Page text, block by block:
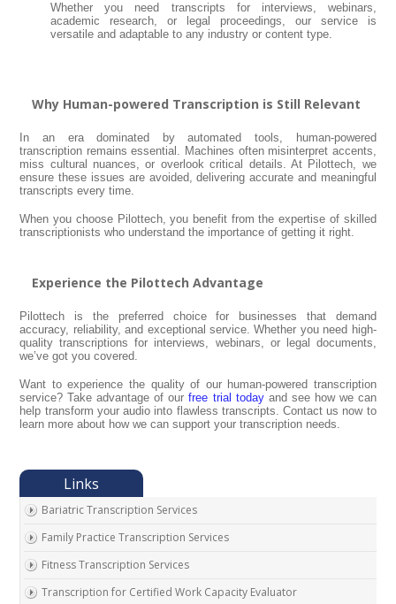
Whether you need transcripts for interviews, webinars,
academic research, or legal proceedings, our service is
versatile and adaptable to any industry or content type.
Why Human-powered Transcription is Still Relevant
In an era dominated by automated tools, human-powered
transcription remains essential. Machines often misinterpret accents,
miss cultural nuances, or overlook critical details. At Pilottech, we
ensure these issues are avoided, delivering accurate and meaningful
transcripts every time.
When you choose Pilottech, you benefit from the expertise of skilled
transcriptionists who understand the importance of getting it right.
Experience the Pilottech Advantage
Pilottech is the preferred choice for businesses that demand
accuracy, reliability, and exceptional service. Whether you need high-
quality transcriptions for interviews, webinars, or legal documents,
we’ve got you covered.
Want to experience the quality of our human-powered transcription
service? Take advantage of ourfree trial todayand see how we can
help transform your audio into flawless transcripts. Contact us now to
learn more about how we can support your transcription needs.
Bariatric Transcription Services
Family Practice Transcription Services
Fitness Transcription Services
Transcription for Certified Work Capacity Evaluator